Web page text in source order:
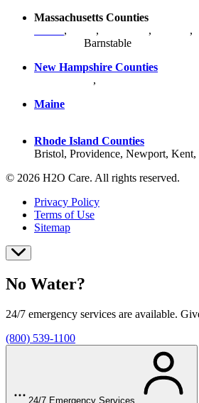
Massachusetts Counties
, , , ,
Barnstable
New Hampshire Counties
,
Maine
Rhode Island Counties
Bristol, Providence, Newport, Kent,
© 2026 H2O Care. All rights reserved.
Privacy Policy
Terms of Use
Sitemap
No Water?
24/7 emergency services are available.
(800) 539-1100
24/7 Emergency Services